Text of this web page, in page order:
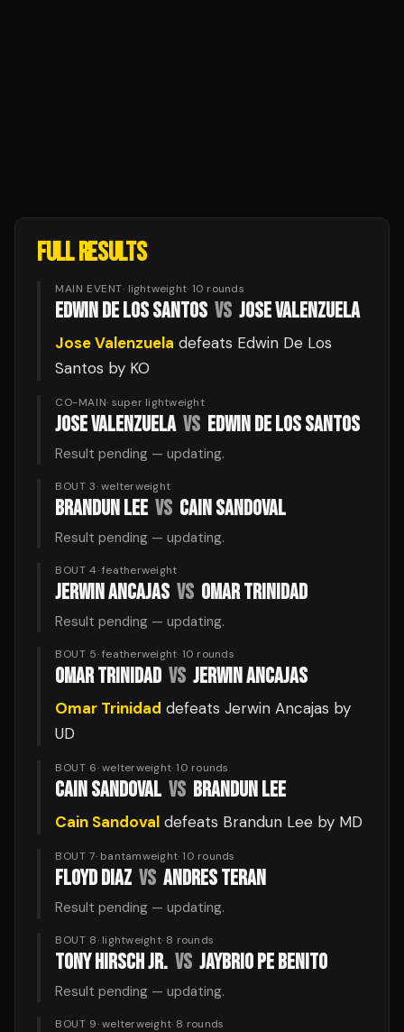
FULL RESULTS
MAIN EVENT· lightweight· 10 rounds
EDWIN DE LOS SANTOS VS JOSE VALENZUELA
Jose Valenzuela defeats Edwin De Los
Santos by KO
CO-MAIN· super lightweight
JOSE VALENZUELA VS EDWIN DE LOS SANTOS
Result pending — updating.
BOUT 3· welterweight
BRANDUN LEE VS CAIN SANDOVAL
Result pending — updating.
BOUT 4· featherweight
JERWIN ANCAJAS VS OMAR TRINIDAD
Result pending — updating.
BOUT 5· featherweight· 10 rounds
OMAR TRINIDAD VS JERWIN ANCAJAS
Omar Trinidad defeats Jerwin Ancajas by
UD
BOUT 6· welterweight·10 rounds
CAIN SANDOVAL VS BRANDUN LEE
Cain Sandoval defeats Brandun Lee by MD
BOUT 7· bantamweight·10 rounds
FLOYD DIAZ VS ANDRES TERAN
Result pending — updating.
BOUT 8· lightweight· 8 rounds
TONY HIRSCH JR. VS JAYBRIO PE BENITO
Result pending — updating.
BOUT 9· welterweight· 8 rounds